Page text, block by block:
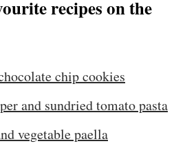
recipes on the
chip cookies
and sundried tomato pasta
vegetable paella